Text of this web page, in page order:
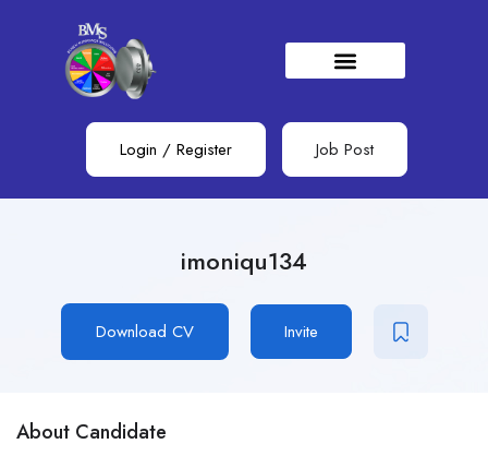
Login / Register Job Post
imoniqu134
Download CV Invite
About Candidate